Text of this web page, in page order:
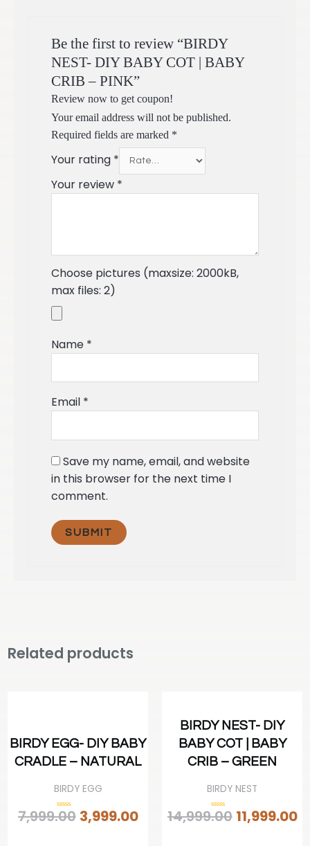
Be the first to review “BIRDY
NEST- DIY BABY COT | BABY
CRIB – PINK”
Review now to get coupon!
Your email address will not be published.
Required fields are marked *
Your rating *
Your review *
Choose pictures (maxsize: 2000kB,
max files: 2)
Name *
Email *
Save my name, email, and website
in this browser for the next time I
comment.
Related products
BIRDY EGG- DIY BABY
CRADLE – NATURAL
BIRDY EGG
Rated
0
7,999.00 3,999.00
BIRDY NEST- DIY
BABY COT | BABY
CRIB – GREEN
BIRDY NEST
Rated
0
14,999.00 11,999.00